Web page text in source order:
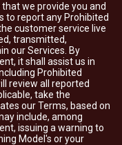
we provide you and
to report any Prohibited
customer service live
transmitted,
our Services. By
it shall assist us in
Prohibited
review all reported
take the
our Terms, based on
include, among
issuing a warning to
Model's or your